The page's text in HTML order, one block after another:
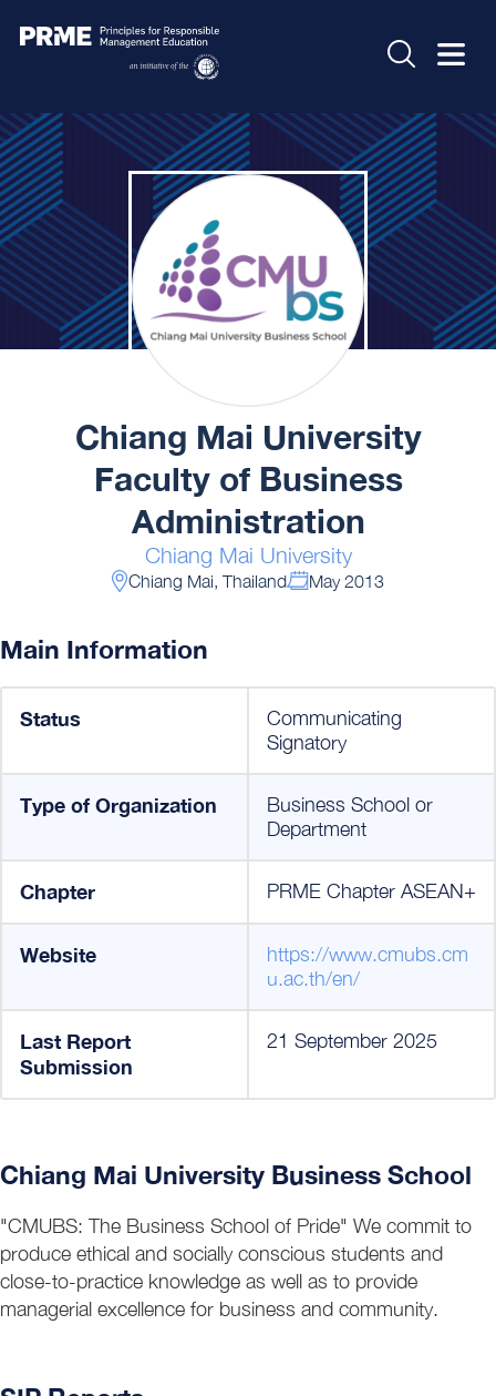
Chiang Mai University
Faculty of Business
Administration
Chiang Mai University
Chiang Mai, Thailand May 2013
Main Information
Status
Communicating
Signatory
Type of Organization
Business School or
Department
Chapter PRME Chapter ASEAN+
Website
https://www.cmubs.cm
u.ac.th/en/
Last Report
Submission
21 September 2025
Chiang Mai University Business School
"CMUBS: The Business School of Pride" We commit to
produce ethical and socially conscious students and
close-to-practice knowledge as well as to provide
managerial excellence for business and community.